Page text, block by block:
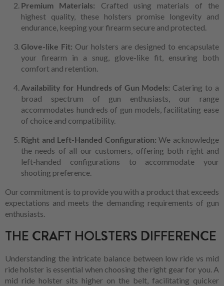
Premium Materials: Crafted using materials of the
highest quality, these holsters promise longevity and
endurance, keeping your firearm secure and protected.
Glove-like Fit: Our holsters are designed to encapsulate
your firearm in a snug, glove-like fit, ensuring both
comfort and retention.
Availability for Hundreds of Gun Models: Catering to a
broad spectrum of gun enthusiasts, our range
accommodates hundreds of gun models, facilitating ease
of choice and compatibility.
Right and Left-Handed Configuration:We acknowledge
the needs of all our customers, offering both right and
left-handed configurations to accommodate your
shooting preference.
Our commitment is to provide you with a product that exceeds
expectations and meets the demanding requirements of gun
enthusiasts.
THE CRAFT HOLSTERS DIFFERENCE
Understanding the intricate balance between low ride vs mid
ride holster is essential when choosing the right gear for you. A
mid ride holster sits higher on the belt, facilitating quicker